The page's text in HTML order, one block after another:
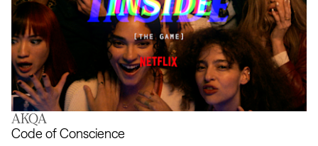
AKQA
Code of Conscience